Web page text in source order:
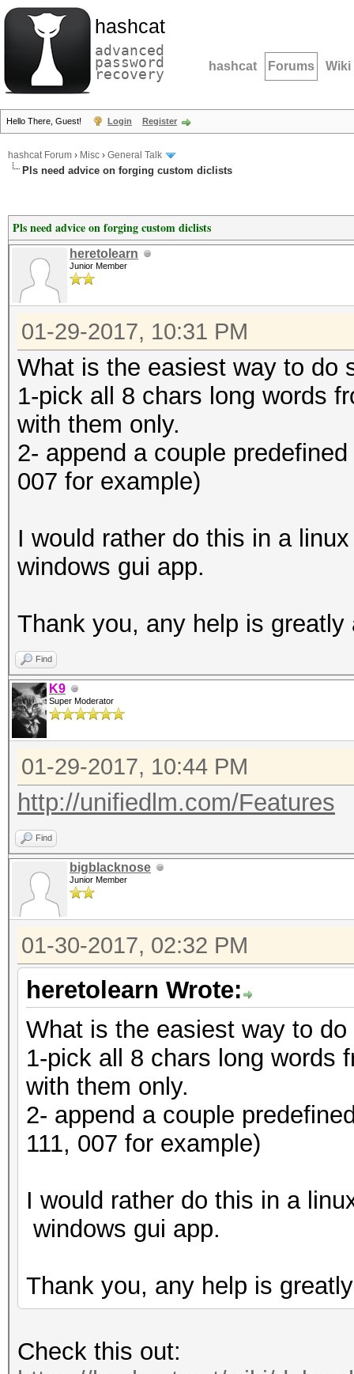
hashcat
advanced
password
recovery hashcat Forums Wiki
Hello There, Guest! Login Register
hashcat Forum › Misc › General Talk
Pls need advice on forging custom diclists
Pls need advice on forging custom diclists
heretolearn
Junior Member
01-29-2017, 10:31 PM
What is the easiest way to do
1-pick all 8 chars long words
with them only.
2- append a couple
007 for example)
I would rather do this in a
windows gui app.
Thank you, any help is greatly
Find
K9
Super Moderator
01-29-2017, 10:44 PM
http://unifiedlm.com/Features
Find
bigblacknose
Junior Member
01-30-2017, 02:32 PM
heretolearn Wrote:
What is the easiest way to
1-pick all 8 chars long words
with them only.
2- append a couple
111, 007 for example)
I would rather do this in a
windows gui app.
Thank you, any help is
Check this out: